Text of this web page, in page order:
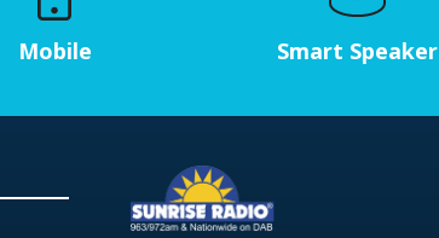
Mobile Smart Speaker